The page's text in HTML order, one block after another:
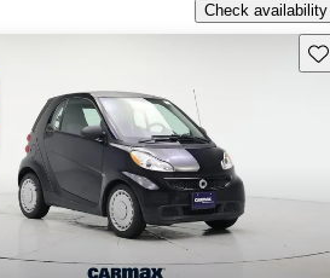
Check availability